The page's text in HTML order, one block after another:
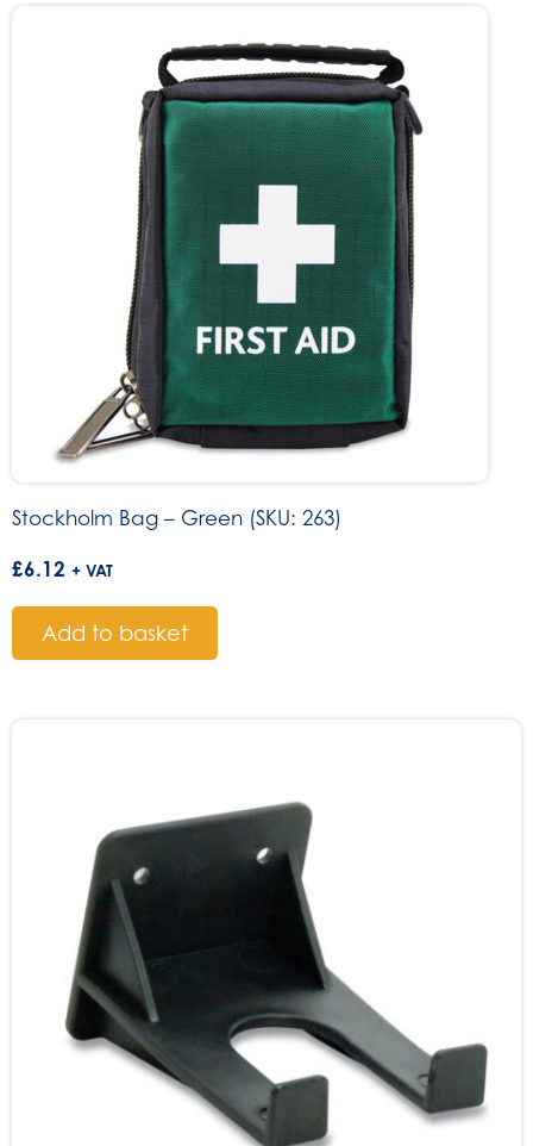
Stockholm Bag – Green (SKU: 263)
£6.12 + VAT
Add to basket